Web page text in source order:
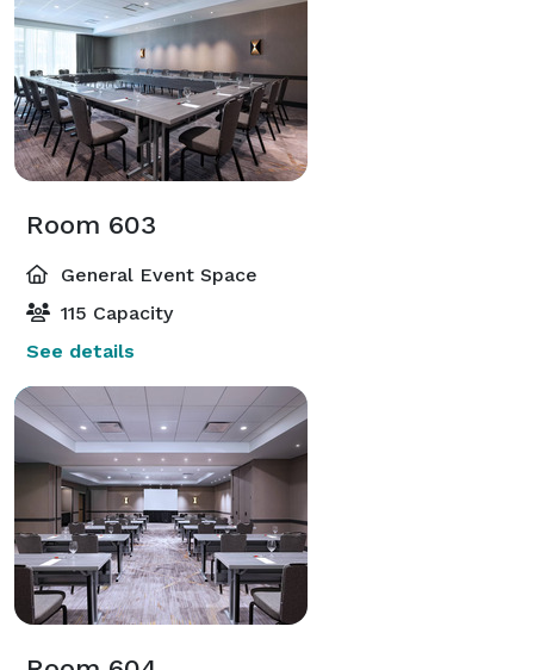
Room 603
General Event Space
115 Capacity
See details